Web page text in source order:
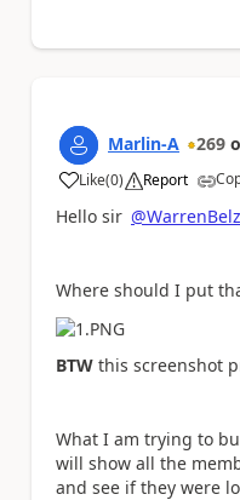
Marlin-A 269
Like
a (0) Report
Hello sir @WarrenBelz
Where should I put
BTW this screenshot
What I am trying to
will show all the
and see if they were